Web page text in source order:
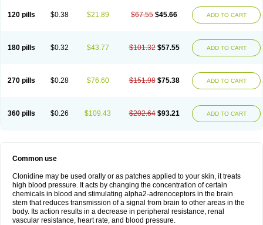
120 pills $0.38 $21.89 $67.55 $45.66 ADD TO CART
180 pills $0.32 $43.77 $101.32 $57.55 ADD TO CART
270 pills $0.28 $76.60 $151.98 $75.38 ADD TO CART
360 pills $0.26 $109.43 $202.64 $93.21 ADD TO CART
Common use
Clonidine may be used orally or as patches applied to your skin, it treats
high blood pressure. It acts by changing the concentration of certain
chemicals in blood and stimulating alpha2-adrenoceptors in the brain
stem that reduces transmission of a signal from brain to other areas in the
body. Its action results in a decrease in peripheral resistance, renal
vascular resistance, heart rate, and blood pressure.